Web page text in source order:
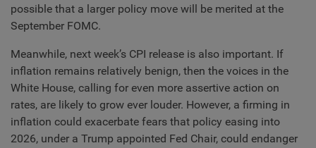
possible that a larger policy move will be merited at the
September FOMC.
Meanwhile, next week’s CPI release is also important. If
inflation remains relatively benign, then the voices in the
White House, calling for even more assertive action on
rates, are likely to grow ever louder. However, a firming in
inflation could exacerbate fears that policy easing into
2026, under a Trump appointed Fed Chair, could endanger